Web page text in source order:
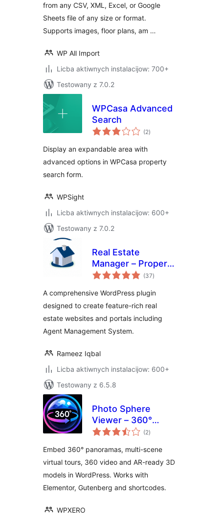
from any CSV, XML, Excel, or Google
Sheets file of any size or format.
Supports images, floor plans, am …
WP All Import
Licba aktiwnych instalacijow: 700+
Testowany z 7.0.2
WPCasa Advanced
Search
(2total
ratings
)
Display an expandable area with
advanced options in WPCasa property
search form.
WPSight
Licba aktiwnych instalacijow: 600+
Testowany z 7.0.2
Real Estate
Manager – Property
Listing and Agent
(37total
ratings
)
A comprehensive WordPress plugin
designed to create feature-rich real
estate websites and portals including
Agent Management System.
Rameez Iqbal
Licba aktiwnych instalacijow: 600+
Testowany z 6.5.8
Photo Sphere
Viewer – 360°
Panorama, Virtual
AR 3D Model
Viewer
(2total
ratings
)
Embed 360° panoramas, multi-scene
virtual tours, 360 video and AR-ready 3D
models in WordPress. Works with
Elementor, Gutenberg and shortcodes.
WPXERO